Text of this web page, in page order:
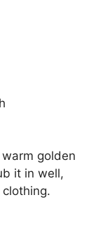
golden
it in well,